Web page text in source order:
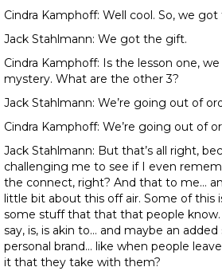
Cindra Kamphoff: Well cool. So, we
Jack Stahlmann: We got the gift.
Cindra Kamphoff: Is the lesson one,
mystery. What are the other 3?
Jack Stahlmann: We’re going out of
Cindra Kamphoff: We’re going out of
Jack Stahlmann: But that’s all right,
challenging me to see if I even
the connect, right? And that to me…
little bit about this off air. Some of this
some stuff that that that people know.
say, is, is akin to… and maybe an
personal brand… like when people
it that they take with them?